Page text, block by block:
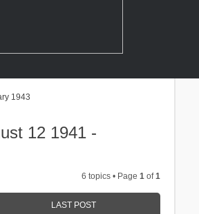
1943
12 1941 -
6 topics • Page1 of1
LAST POST